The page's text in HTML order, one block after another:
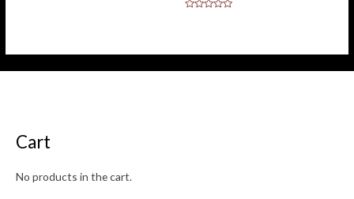
Cart
No products in the cart.